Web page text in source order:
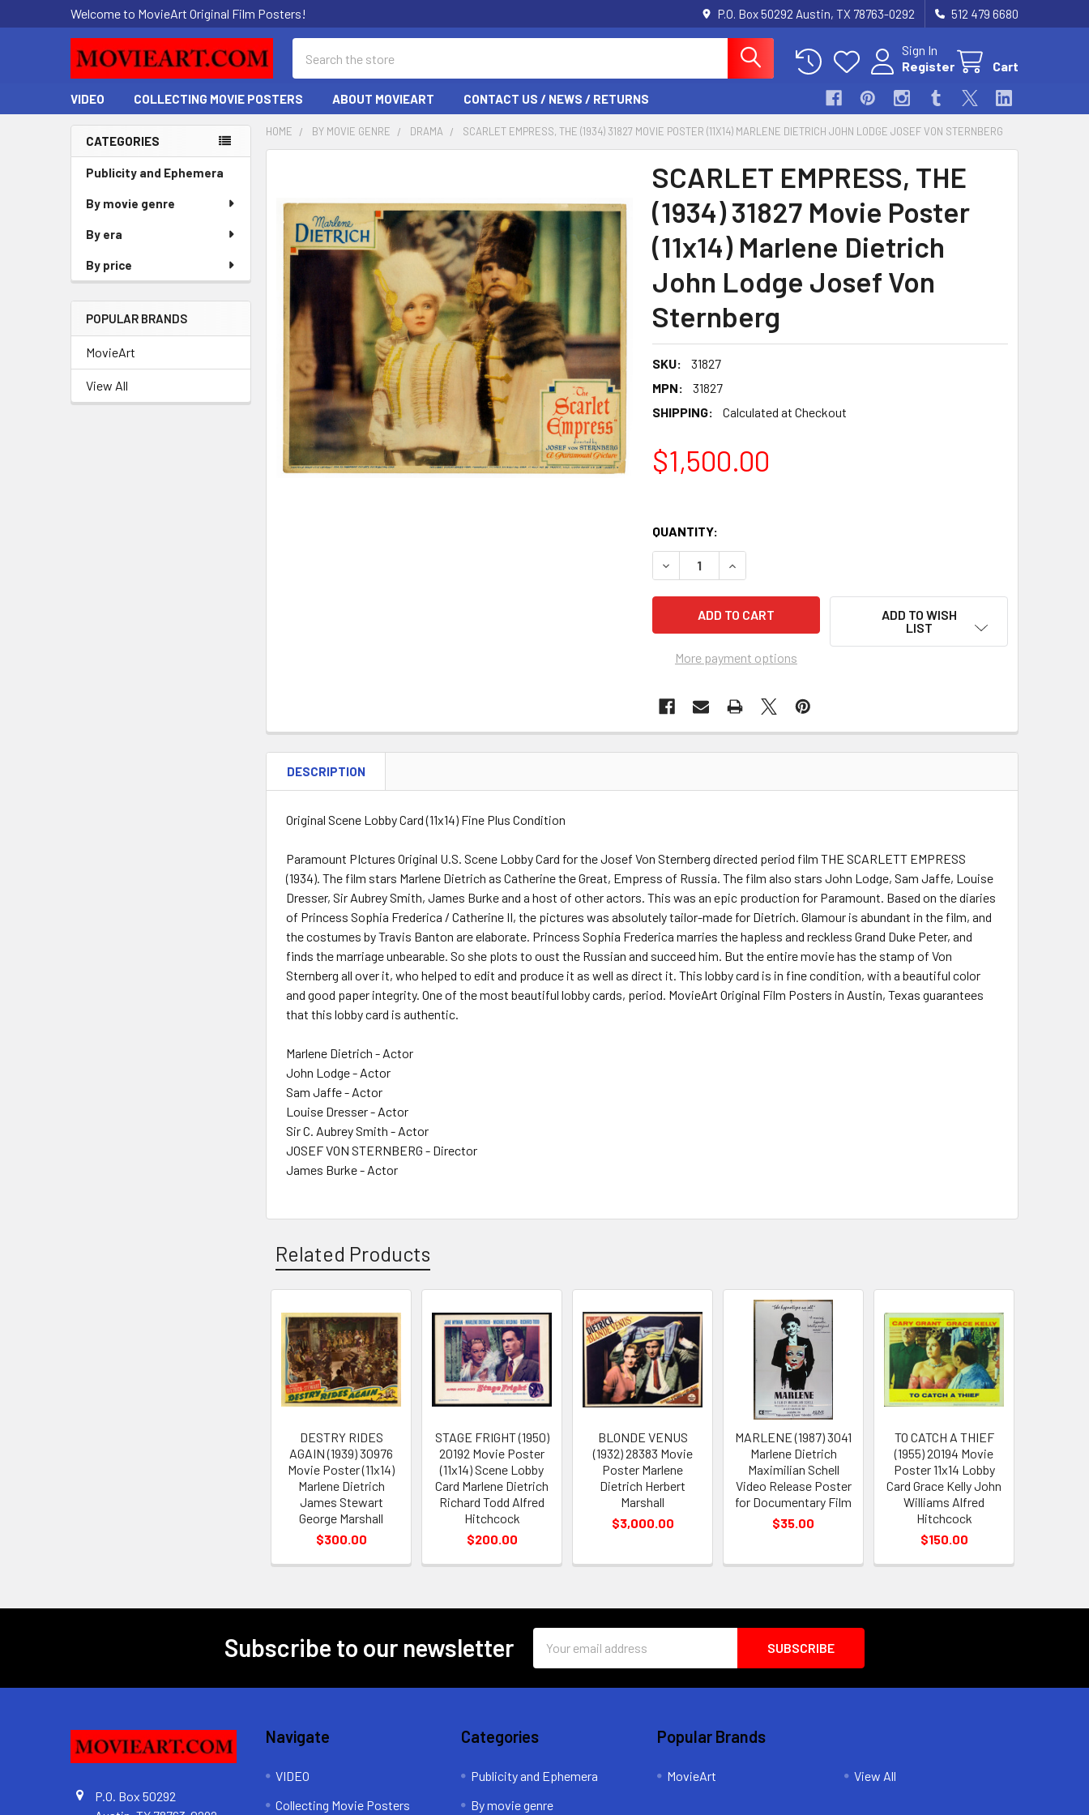
Welcome to MovieArt Original Film Posters! P.O. Box 50292 Austin, TX 78763-0292 512 479 6680
Sign In
Register
Cart
VIDEO COLLECTING MOVIE POSTERS ABOUT MOVIEART CONTACT US / NEWS / RETURNS
Sidebar
CATEGORIES
Publicity and Ephemera
By movie genre
By era
By price
POPULAR BRANDS
MovieArt
View All
HOME BY MOVIE GENRE DRAMA SCARLET EMPRESS, THE (1934) 31827 MOVIE POSTER (11X14) MARLENE DIETRICH JOHN LODGE JOSEF VON STERNBERG
SCARLET EMPRESS, THE
(1934) 31827 Movie Poster
(11x14) Marlene Dietrich
John Lodge Josef Von
Sternberg
SKU:
31827
MPN:
31827
SHIPPING:
Calculated at Checkout
$1,500.00
QUANTITY:
More payment options
ADD TO WISH
LIST
TOGETHER:
SELECT
ALL
SELECTED
TO CART
DESCRIPTION
Original Scene Lobby Card (11x14) Fine Plus Condition
Paramount PIctures Original U.S. Scene Lobby Card for the Josef Von Sternberg directed period film THE SCARLETT EMPRESS
(1934). The film stars Marlene Dietrich as Catherine the Great, Empress of Russia. The film also stars John Lodge, Sam Jaffe, Louise
Dresser, Sir Aubrey Smith, James Burke and a host of other actors. This was an epic production for Paramount. Based on the diaries
of Princess Sophia Frederica / Catherine II, the pictures was absolutely tailor-made for Dietrich. Glamour is abundant in the film, and
the costumes by Travis Banton are elaborate. Princess Sophia Frederica marries the hapless and reckless Grand Duke Peter, and
finds the marriage unbearable. So she plots to oust the Russian and succeed him. But the entire movie has the stamp of Von
Sternberg all over it, who helped to edit and produce it as well as direct it. This lobby card is in fine condition, with a beautiful color
and good paper integrity. One of the most beautiful lobby cards, period. MovieArt Original Film Posters in Austin, Texas guarantees
that this lobby card is authentic.
Marlene Dietrich - Actor
John Lodge - Actor
Sam Jaffe - Actor
Louise Dresser - Actor
Sir C. Aubrey Smith - Actor
JOSEF VON STERNBERG - Director
James Burke - Actor
Related Products
Related
Products
DESTRY RIDES
AGAIN (1939) 30976
Movie Poster (11x14)
Marlene Dietrich
James Stewart
George Marshall
$300.00
STAGE FRIGHT (1950)
20192 Movie Poster
(11x14) Scene Lobby
Card Marlene Dietrich
Richard Todd Alfred
Hitchcock
$200.00
BLONDE VENUS
(1932) 28383 Movie
Poster Marlene
Dietrich Herbert
Marshall
$3,000.00
MARLENE (1987) 3041
Marlene Dietrich
Maximilian Schell
Video Release Poster
for Documentary Film
$35.00
TO CATCH A THIEF
(1955) 20194 Movie
Poster 11x14 Lobby
Card Grace Kelly John
Williams Alfred
Hitchcock
$150.00
Subscribe to our newsletter
Address
P.O. Box 50292
Navigate
VIDEO
Collecting Movie Posters
Categories
Publicity and Ephemera
By movie genre
Popular Brands
MovieArt View All